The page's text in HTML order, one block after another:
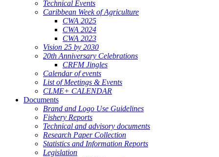
Technical Events
Caribbean Week of Agriculture
CWA 2025
CWA 2024
CWA 2023
Vision 25 by 2030
20th Anniversary Celebrations
CRFM Jingles
Calendar of events
List of Meetings & Events
CLME+ CALENDAR
Documents
Brand and Logo Use Guidelines
Fishery Reports
Technical and advisory documents
Research Paper Collection
Statistics and Information Reports
Legislation